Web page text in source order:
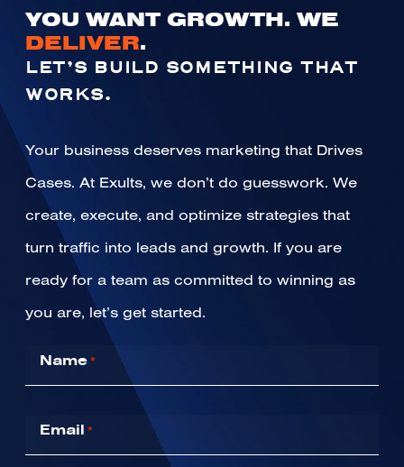
YOU WANT GROWTH. WE
DELIVER.
LET’S BUILD SOMETHING THAT
WORKS.
Your business deserves marketing that Drives
Cases. At Exults, we don’t do guesswork. We
create, execute, and optimize strategies that
turn traffic into leads and growth. If you are
ready for a team as committed to winning as
you are, let’s get started.
Name*
Email *